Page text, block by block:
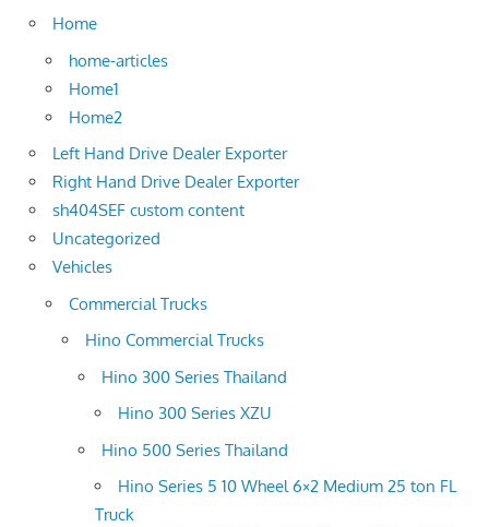
Home
home-articles
Home1
Home2
Left Hand Drive Dealer Exporter
Right Hand Drive Dealer Exporter
sh404SEF custom content
Uncategorized
Vehicles
Commercial Trucks
Hino Commercial Trucks
Hino 300 Series Thailand
Hino 300 Series XZU
Hino 500 Series Thailand
Hino Series 5 10 Wheel 6×2 Medium 25 ton FL
Truck